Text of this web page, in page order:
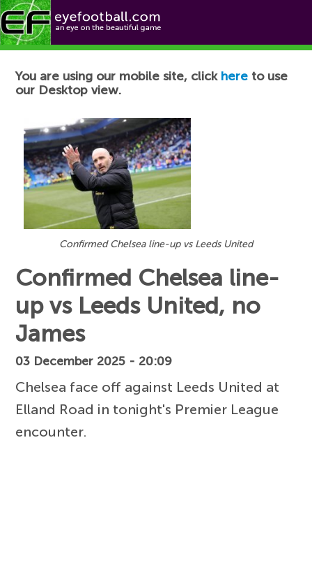
Football News
You are using our mobile site, click here to use
our Desktop view.
Confirmed Chelsea line-up vs Leeds United
Confirmed Chelsea line-
up vs Leeds United, no
James
03 December 2025 - 20:09
Chelsea face off against Leeds United at
Elland Road in tonight's Premier League
encounter.